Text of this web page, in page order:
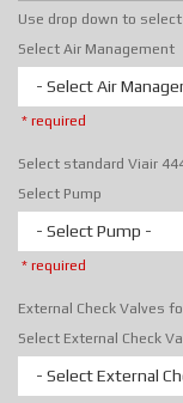
Use drop down to
Select Air Management
- Select Air
* required
Select standard Viair
Select Pump
- Select Pump -
* required
External Check Valves
Select External Check
- Select External